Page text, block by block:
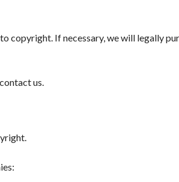
copyright. If necessary, we will legally
us.